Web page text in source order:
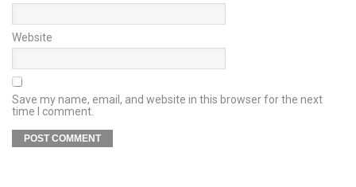
Website
Save my name, email, and website in this browser for the next
time I comment.